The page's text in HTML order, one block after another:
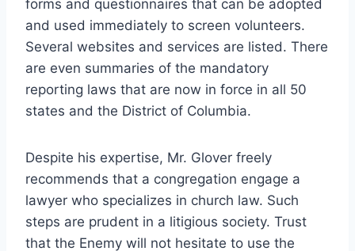
forms and questionnaires that can be adopted
and used immediately to screen volunteers.
Several websites and services are listed. There
are even summaries of the mandatory
reporting laws that are now in force in all 50
states and the District of Columbia.
Despite his expertise, Mr. Glover freely
recommends that a congregation engage a
lawyer who specializes in church law. Such
steps are prudent in a litigious society. Trust
that the Enemy will not hesitate to use the